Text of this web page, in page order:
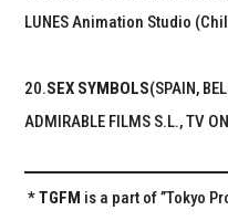
LUNES Animation Studio
20.SEX SYMBOLS(SPAIN,
ADMIRABLE FILMS S.L., TV
* TGFM is a part of ”Tokyo